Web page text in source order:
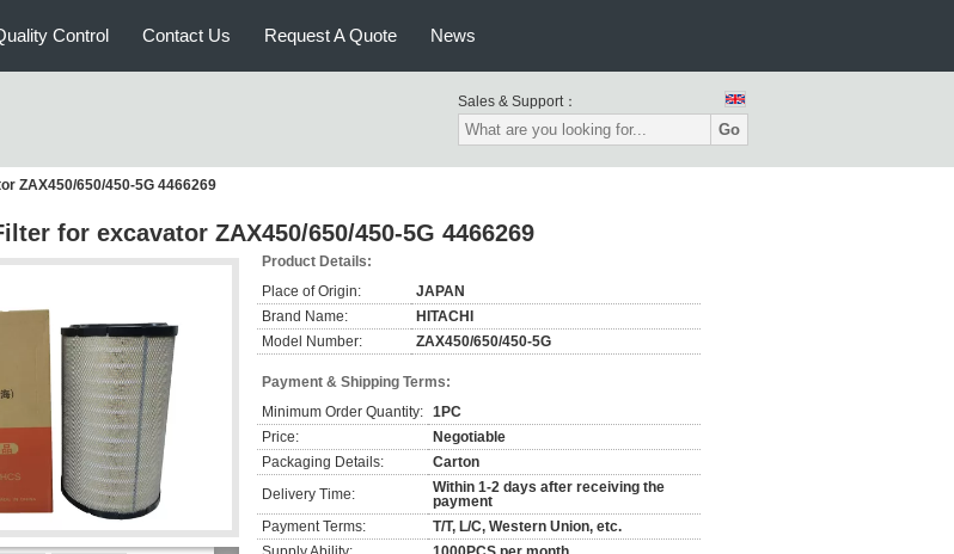
Control Contact Us Request A Quote News
Sales & Support：
Go
ZAX450/650/450-5G 4466269
for excavator ZAX450/650/450-5G 4466269
Product Details:
Place of Origin:
JAPAN
Brand Name:
HITACHI
Model Number:
ZAX450/650/450-5G
Payment & Shipping Terms:
Minimum Order Quantity: 1PC
Price:
Negotiable
Packaging Details:
Carton
Delivery Time:
Within 1-2 days after receiving the
payment
Payment Terms:
T/T, L/C, Western Union, etc.